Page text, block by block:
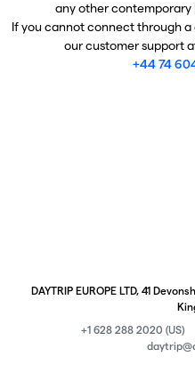
any other contemporary
If you cannot connect through
our customer support
+44 74
DAYTRIP EUROPE LTD, 41
+1 628 288 2020 (US)